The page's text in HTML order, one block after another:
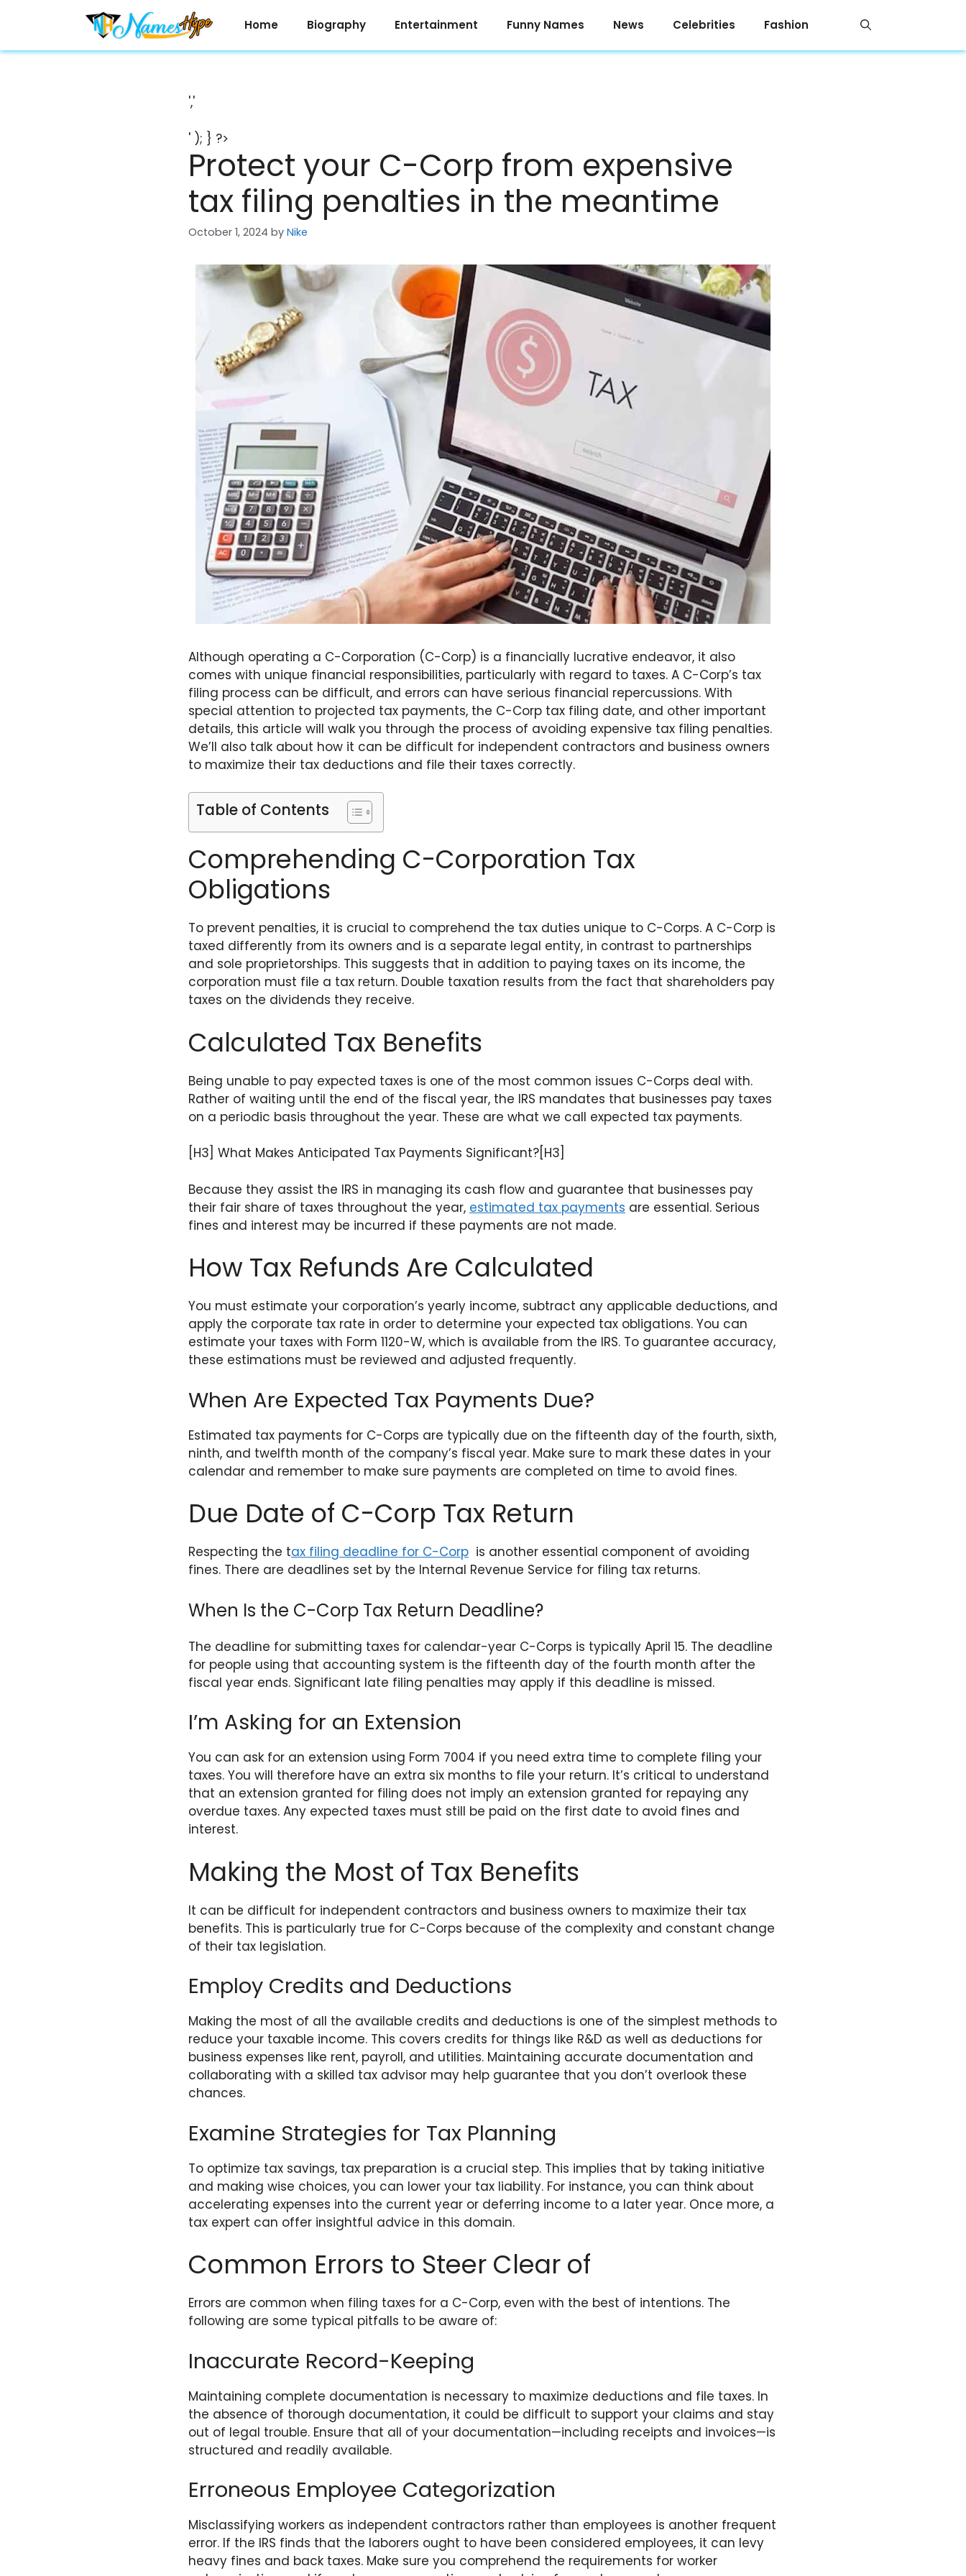
Home Biography Entertainment Funny Names News Celebrities Fashion
','
' ); } ?>
Protect your C-Corp from expensive
tax filing penalties in the meantime
October 1, 2024 by Nike
Although operating a C-Corporation (C-Corp) is a financially lucrative endeavor, it also
comes with unique financial responsibilities, particularly with regard to taxes. A C-Corp’s tax
filing process can be difficult, and errors can have serious financial repercussions. With
special attention to projected tax payments, the C-Corp tax filing date, and other important
details, this article will walk you through the process of avoiding expensive tax filing penalties.
We’ll also talk about how it can be difficult for independent contractors and business owners
to maximize their tax deductions and file their taxes correctly.
Table of Contents
Comprehending C-Corporation Tax
Obligations
To prevent penalties, it is crucial to comprehend the tax duties unique to C-Corps. A C-Corp is
taxed differently from its owners and is a separate legal entity, in contrast to partnerships
and sole proprietorships. This suggests that in addition to paying taxes on its income, the
corporation must file a tax return. Double taxation results from the fact that shareholders pay
taxes on the dividends they receive.
Calculated Tax Benefits
Being unable to pay expected taxes is one of the most common issues C-Corps deal with.
Rather of waiting until the end of the fiscal year, the IRS mandates that businesses pay taxes
on a periodic basis throughout the year. These are what we call expected tax payments.
[H3] What Makes Anticipated Tax Payments Significant?[H3]
Because they assist the IRS in managing its cash flow and guarantee that businesses pay
their fair share of taxes throughout the year, estimated tax payments are essential. Serious
fines and interest may be incurred if these payments are not made.
How Tax Refunds Are Calculated
You must estimate your corporation’s yearly income, subtract any applicable deductions, and
apply the corporate tax rate in order to determine your expected tax obligations. You can
estimate your taxes with Form 1120-W, which is available from the IRS. To guarantee accuracy,
these estimations must be reviewed and adjusted frequently.
When Are Expected Tax Payments Due?
Estimated tax payments for C-Corps are typically due on the fifteenth day of the fourth, sixth,
ninth, and twelfth month of the company’s fiscal year. Make sure to mark these dates in your
calendar and remember to make sure payments are completed on time to avoid fines.
Due Date of C-Corp Tax Return
Respecting the tax filing deadline for C-Corp is another essential component of avoiding
fines. There are deadlines set by the Internal Revenue Service for filing tax returns.
When Is the C-Corp Tax Return Deadline?
The deadline for submitting taxes for calendar-year C-Corps is typically April 15. The deadline
for people using that accounting system is the fifteenth day of the fourth month after the
fiscal year ends. Significant late filing penalties may apply if this deadline is missed.
I’m Asking for an Extension
You can ask for an extension using Form 7004 if you need extra time to complete filing your
taxes. You will therefore have an extra six months to file your return. It’s critical to understand
that an extension granted for filing does not imply an extension granted for repaying any
overdue taxes. Any expected taxes must still be paid on the first date to avoid fines and
interest.
Making the Most of Tax Benefits
It can be difficult for independent contractors and business owners to maximize their tax
benefits. This is particularly true for C-Corps because of the complexity and constant change
of their tax legislation.
Employ Credits and Deductions
Making the most of all the available credits and deductions is one of the simplest methods to
reduce your taxable income. This covers credits for things like R&D as well as deductions for
business expenses like rent, payroll, and utilities. Maintaining accurate documentation and
collaborating with a skilled tax advisor may help guarantee that you don’t overlook these
chances.
Examine Strategies for Tax Planning
To optimize tax savings, tax preparation is a crucial step. This implies that by taking initiative
and making wise choices, you can lower your tax liability. For instance, you can think about
accelerating expenses into the current year or deferring income to a later year. Once more, a
tax expert can offer insightful advice in this domain.
Common Errors to Steer Clear of
Errors are common when filing taxes for a C-Corp, even with the best of intentions. The
following are some typical pitfalls to be aware of:
Inaccurate Record-Keeping
Maintaining complete documentation is necessary to maximize deductions and file taxes. In
the absence of thorough documentation, it could be difficult to support your claims and stay
out of legal trouble. Ensure that all of your documentation—including receipts and invoices—is
structured and readily available.
Erroneous Employee Categorization
Misclassifying workers as independent contractors rather than employees is another frequent
error. If the IRS finds that the laborers ought to have been considered employees, it can levy
heavy fines and back taxes. Make sure you comprehend the requirements for worker